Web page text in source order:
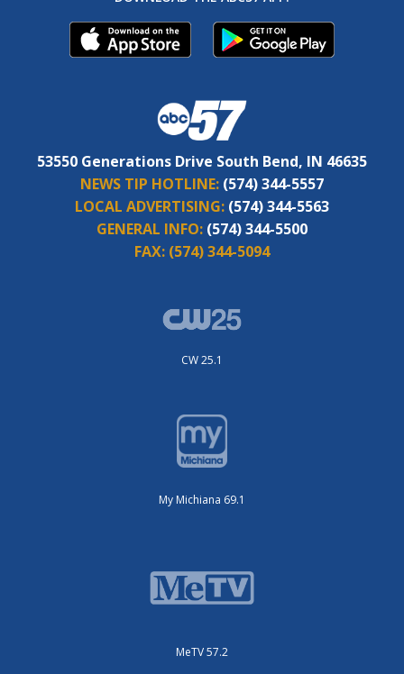
53550 Generations Drive South Bend, IN 46635
NEWS TIP HOTLINE: (574) 344-5557
LOCAL ADVERTISING: (574) 344-5563
GENERAL INFO: (574) 344-5500
FAX: (574) 344-5094
CW 25.1
My Michiana 69.1
MeTV 57.2